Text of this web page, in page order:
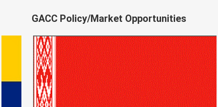
GACC Policy/Market Opportunities